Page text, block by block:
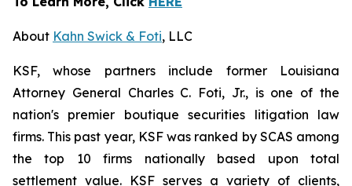
About Kahn Swick & Foti, LLC
KSF, whose partners include former Louisiana
Attorney General Charles C. Foti, Jr., is one of the
nation's premier boutique securities litigation law
firms. This past year, KSF was ranked by SCAS among
the top 10 firms nationally based upon total
settlement value. KSF serves a variety of clients,